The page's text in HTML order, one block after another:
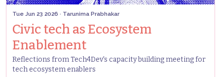
Tue Jun 23 2026 · Tarunima Prabhakar
Civic tech as Ecosystem
Enablement
Reflections from Tech4Dev's capacity building meeting for
tech ecosystem enablers